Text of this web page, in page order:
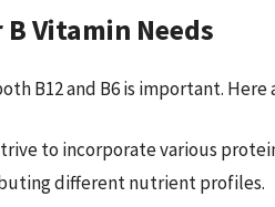
Vitamin Needs
B12 and B6 is important. Here
to incorporate various
different nutrient profiles.